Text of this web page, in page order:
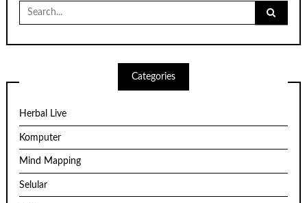
Search
for:
Categories
Herbal Live
Komputer
Mind Mapping
Selular